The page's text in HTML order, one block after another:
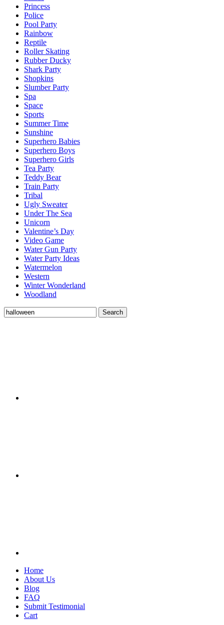
Princess
Police
Pool Party
Rainbow
Reptile
Roller Skating
Rubber Ducky
Shark Party
Shopkins
Slumber Party
Spa
Space
Sports
Summer Time
Sunshine
Superhero Babies
Superhero Boys
Superhero Girls
Tea Party
Teddy Bear
Train Party
Tribal
Ugly Sweater
Under The Sea
Unicorn
Valentine’s Day
Video Game
Water Gun Party
Water Party Ideas
Watermelon
Western
Winter Wonderland
Woodland
Search
for:
Search
Home
About Us
Blog
FAQ
Submit Testimonial
Cart